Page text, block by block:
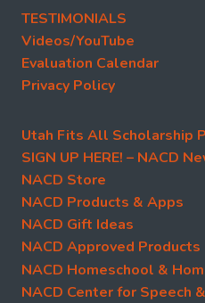
TESTIMONIALS
Videos/YouTube
Evaluation Calendar
Privacy Policy
Utah Fits All Scholarship
SIGN UP HERE! – NACD
NACD Store
NACD Products & Apps
NACD Gift Ideas
NACD Approved Products
NACD Homeschool &
NACD Center for Speech